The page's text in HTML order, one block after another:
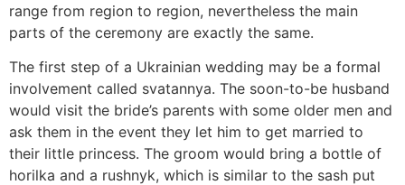
range from region to region, nevertheless the main
parts of the ceremony are exactly the same.
The first step of a Ukrainian wedding may be a formal
involvement called svatannya. The soon-to-be husband
would visit the bride’s parents with some older men and
ask them in the event they let him to get married to
their little princess. The groom would bring a bottle of
horilka and a rushnyk, which is similar to the sash put